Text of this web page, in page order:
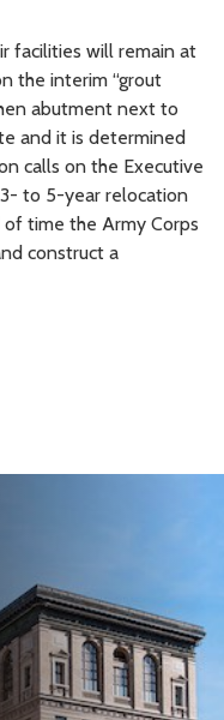
facilities will remain at
the interim “grout
abutment next to
and it is determined
calls on the Executive
to 5-year relocation
time the Army Corps
construct a